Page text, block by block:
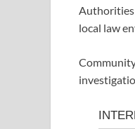
Authorities
local law